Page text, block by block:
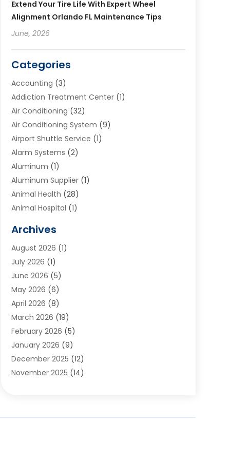
Extend Your Tire Life With Expert Wheel
Alignment Orlando FL Maintenance Tips
June, 2026
Categories
Accounting (3)
Addiction Treatment Center(1)
Air Conditioning (32)
Air Conditioning System (9)
Airport Shuttle Service (1)
Alarm Systems (2)
Aluminum (1)
Aluminum Supplier(1)
Animal Health (28)
Animal Hospital (1)
Appliances(6)
Archives(1)
Arts And Entertainment
Asphalt Contractor
Assisted Living
Audiologist(1)
Auto Glass Shop
Auto Repair(25)
Automotive(57)
Bail Bonds(4)
Bankruptcy Lawyer(2)
Bathroom Remodeler(2)
Archives
August 2026 (1)
July 2026 (1)
June 2026 (5)
May 2026 (6)
April 2026 (8)
March 2026 (19)
February 2026 (5)
January 2026 (9)
December 2025 (12)
November 2025 (14)